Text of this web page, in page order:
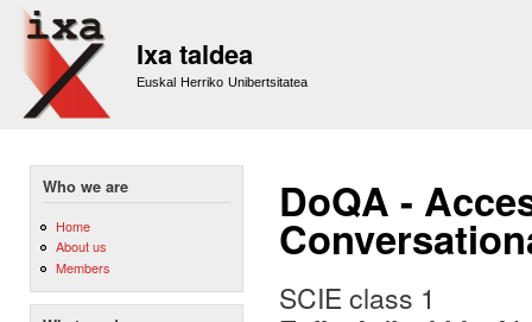
Ixa taldea
Euskal Herriko Unibertsitatea
Who we are
Home
About us
Members
DoQA -
SCIE class 1